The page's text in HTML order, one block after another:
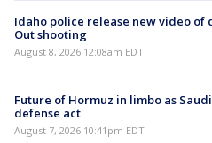
Idaho police release new video of
Out shooting
August 8, 2026 12:08am EDT
Future of Hormuz in limbo as
defense act
August 7, 2026 10:41pm EDT